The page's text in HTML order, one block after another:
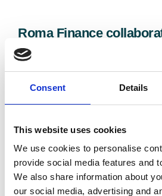
Consent Details
This website uses cookies
We use cookies to personalise
provide social media features and
We also share information about
our social media, advertising and
Roma Finance
Karaya Capital to
residential development